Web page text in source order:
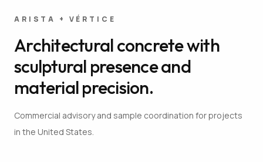
ARISTA + VÉRTICE
Architectural concrete with
sculptural presence and
material precision.
Commercial advisory and sample coordination for projects
in the United States.